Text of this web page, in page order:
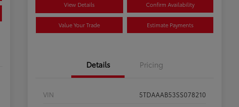
View Details Confirm Availability
Value Your Trade Estimate Payments
Details Pricing
VIN
5TDAAAB53SS078210